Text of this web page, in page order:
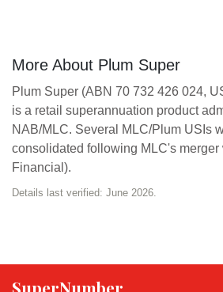
More About Plum Super
Plum Super (ABN 70 732 426 024,
is a retail superannuation product
NAB/MLC. Several MLC/Plum USIs
consolidated following MLC's merger
Financial).
Details last verified: June 2026.
SuperNumber